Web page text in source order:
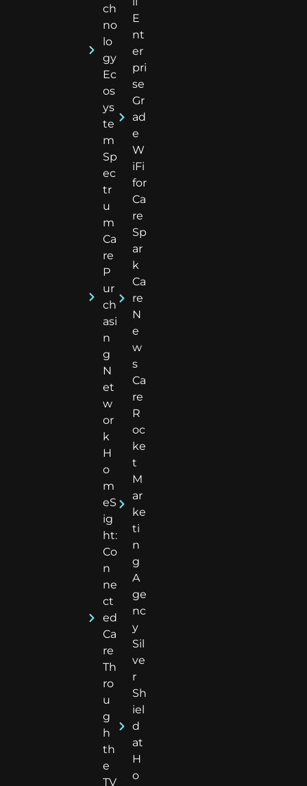
ch
no
lo
gy
Ec
os
ys
te
m
Sp
ec
tr
u
m
Ca
re
P
ur
ch
asi
n
g
N
et
w
or
k
H
o
m
eS
ig
ht:
Co
n
ne
ct
ed
Ca
re
Th
ro
u
g
h
th
e
TV
E
nt
er
pri
se
Gr
ad
e
W
iFi
for
Ca
re
Sp
ar
k
Ca
re
N
e
w
s
Ca
re
R
oc
ke
t
M
ar
ke
ti
n
g
A
ge
nc
y
Sil
ve
r
Sh
iel
d
at
H
o